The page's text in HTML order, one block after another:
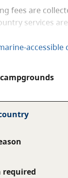
fees are
services
permit
a
only and will
in the park. No
fee:
accessible
required